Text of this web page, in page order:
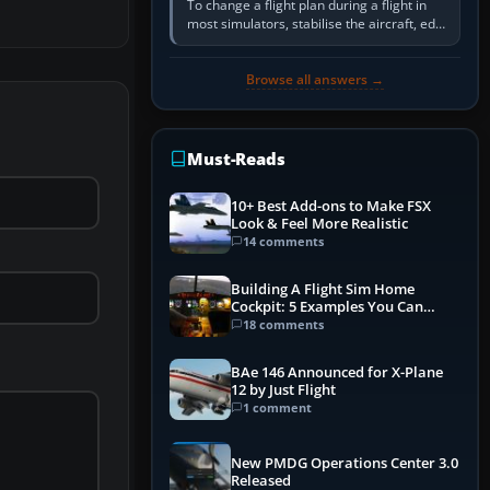
To change a flight plan during a flight in
most simulators, stabilise the aircraft, edit
the active route in the cockpit GPS or FMS,
Browse all answers →
Must-Reads
10+ Best Add-ons to Make FSX
Look & Feel More Realistic
14 comments
Building A Flight Sim Home
Cockpit: 5 Examples You Can
Learn From
18 comments
BAe 146 Announced for X-Plane
12 by Just Flight
1 comment
New PMDG Operations Center 3.0
Released